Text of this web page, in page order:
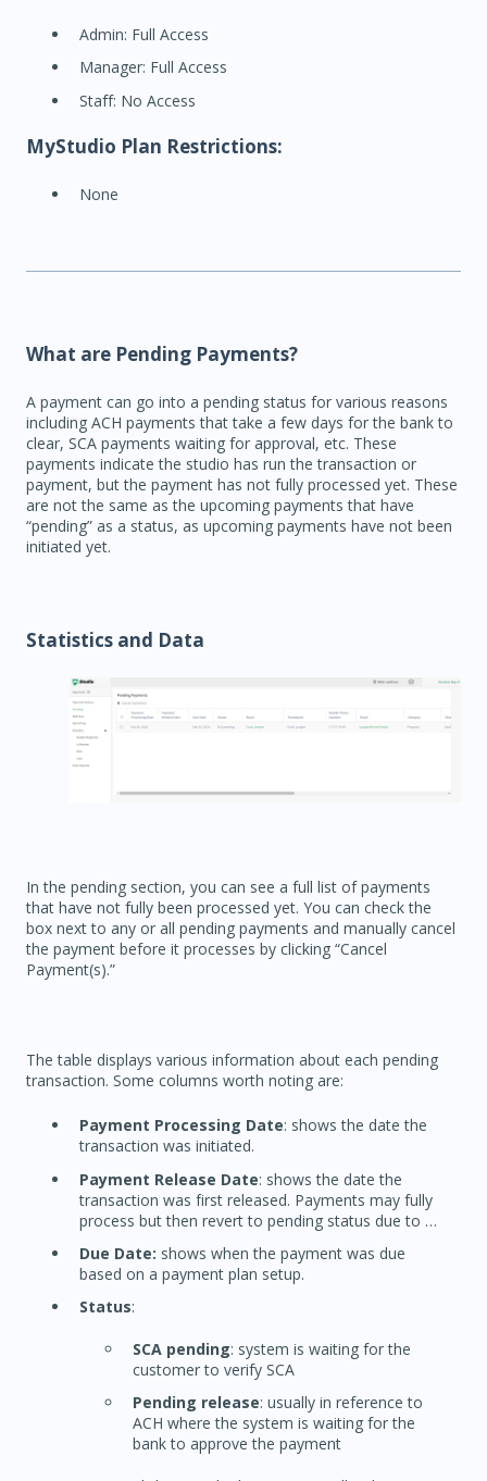
Admin: Full Access
Manager: Full Access
Staff: No Access
MyStudio Plan Restrictions:
None
What are Pending Payments?
A payment can go into a pending status for various reasons
including ACH payments that take a few days for the bank to
clear, SCA payments waiting for approval, etc. These
payments indicate the studio has run the transaction or
payment, but the payment has not fully processed yet. These
are not the same as the upcoming payments that have
“pending” as a status, as upcoming payments have not been
initiated yet.
Statistics and Data
In the pending section, you can see a full list of payments
that have not fully been processed yet. You can check the
box next to any or all pending payments and manually cancel
the payment before it processes by clicking “Cancel
Payment(s).”
The table displays various information about each pending
transaction. Some columns worth noting are:
Payment Processing Date: shows the date the
transaction was initiated.
Payment Release Date: shows the date the
transaction was first released. Payments may fully
process but then revert to pending status due to …
Due Date: shows when the payment was due
based on a payment plan setup.
Status:
SCA pending: system is waiting for the
customer to verify SCA
Pending release: usually in reference to
ACH where the system is waiting for the
bank to approve the payment